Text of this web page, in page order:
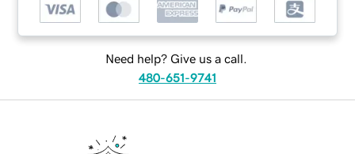
Need help? Give us a call.
480-651-9741